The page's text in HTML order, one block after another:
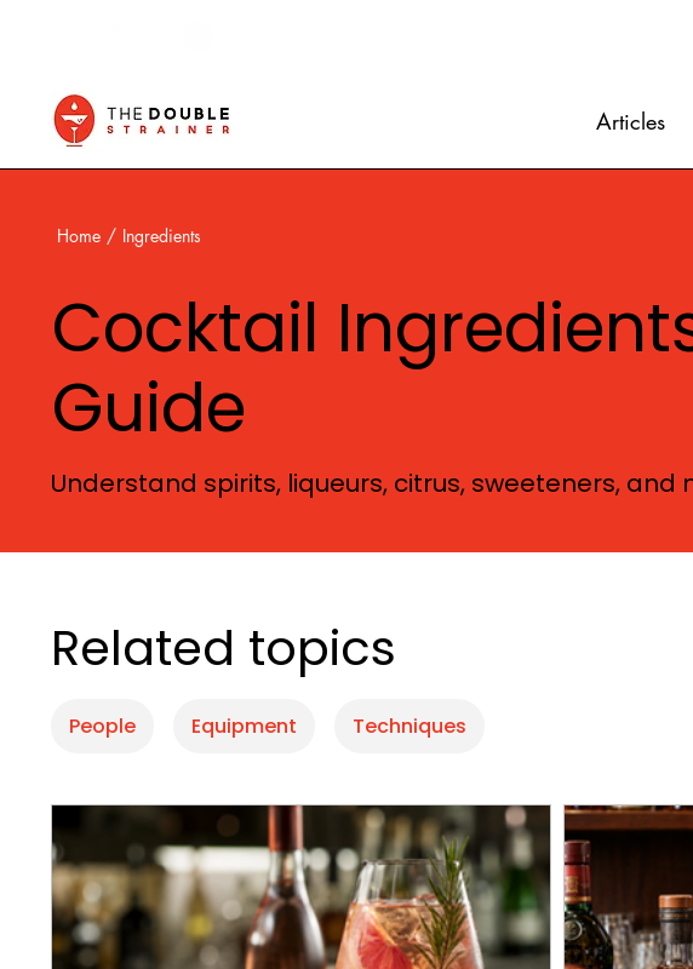
Articles
Home / Ingredients
Cocktail
Guide
Understand spirits, liqueurs, citrus, sweeteners, and
Related topics
People Equipment Techniques